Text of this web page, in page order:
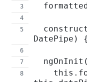
DatePipe)